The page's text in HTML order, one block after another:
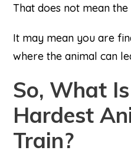
That does not mean
It may mean you are
where the animal can
So, What
Hardest
Train?